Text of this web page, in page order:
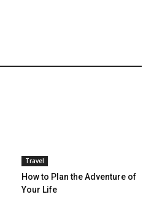
Travel
How to Plan the Adventure of
Your Life